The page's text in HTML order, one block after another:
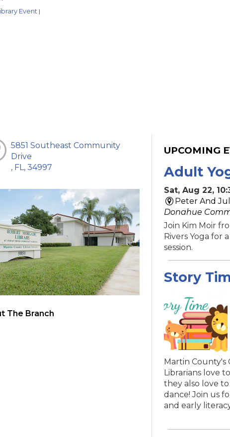
Event |
5851 Southeast Community
Drive
, FL, 34997
The Branch
UPCOMING
Adult
Sat, Aug 22,
Peter And
Donahue
Join Kim Moir
Rivers Yoga for
session.
Story
Martin County's
Librarians love
they also love to
dance! Join us
and early